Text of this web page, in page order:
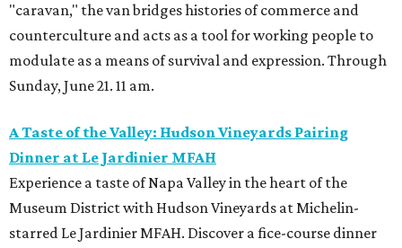
"caravan," the van bridges histories of commerce and
counterculture and acts as a tool for working people to
modulate as a means of survival and expression. Through
Sunday, June 21. 11 am.
A Taste of the Valley: Hudson Vineyards Pairing
Dinner at Le Jardinier MFAH
Experience a taste of Napa Valley in the heart of the
Museum District with Hudson Vineyards at Michelin-
starred Le Jardinier MFAH. Discover a fice-course dinner